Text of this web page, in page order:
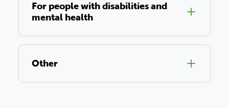
For people with disabilities and
mental health
Other